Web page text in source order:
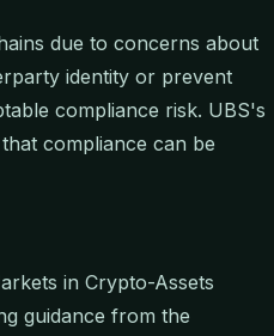
due to concerns about
identity or prevent
compliance risk. UBS's
compliance can be
in Crypto-Assets
guidance from the